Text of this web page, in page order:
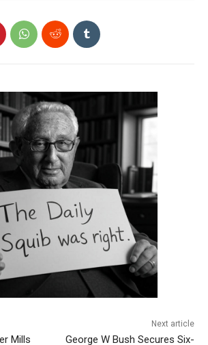
Mills
Next article
George W Bush Secures Six-